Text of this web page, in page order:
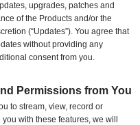
upgrades, patches and
of the Products and/or the
(“Updates”). You agree that
without providing any
consent from you.
Permissions from You
to stream, view, record or
with these features, we will